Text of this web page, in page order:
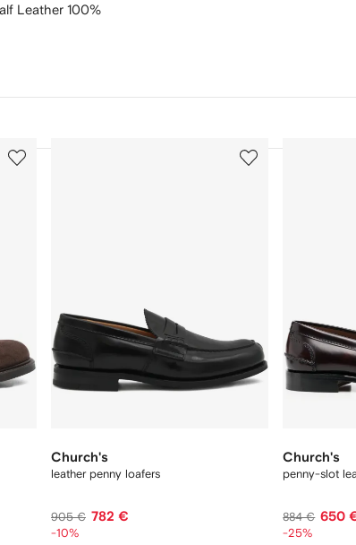
Leather 100%
4
Church's
leather penny loafers
905 € 782 €
-10%
5
Church's
penny-slot
884 € 650
-25%